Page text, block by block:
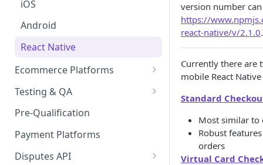
Card
Tokenization
iOS
Android
React Native
Ecommerce Platforms
BigCommerce
method
Activate Zip on-site
messaging
Magento 2
Salesforce Commerce Cloud
Shopify
Testing & QA
Bypassing OTP Code in
Sandbox
Pre-Qualification
Payment Platforms
Disputes API
version number
https://
react-native/v/2.1.0.
Currently there are
mobile React
Standard
Most similar
Robust
orders
Virtual Card